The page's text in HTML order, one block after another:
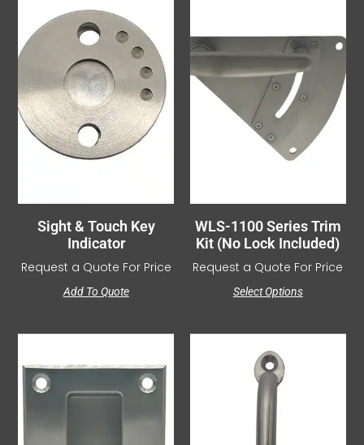
Sight & Touch Key
Indicator
Request a Quote For Price
Add To Quote
WLS-1100 Series Trim
Kit (No Lock Included)
Request a Quote For Price
Select Options